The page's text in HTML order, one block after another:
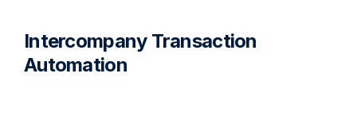
Intercompany Transaction
Automation